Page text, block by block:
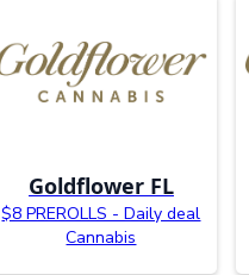
Goldflower FL
$8 PREROLLS - Daily deal
Cannabis